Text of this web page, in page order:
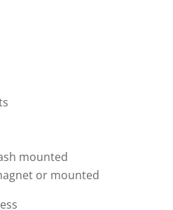
mounted
or mounted